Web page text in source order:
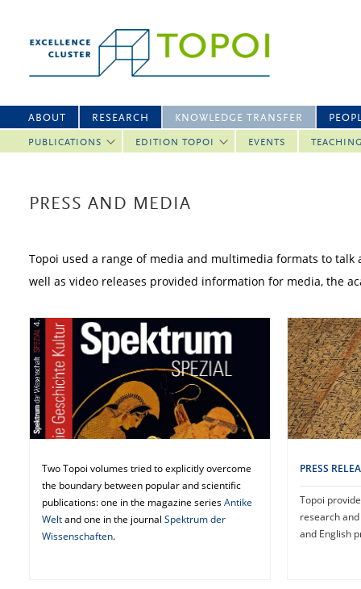
ABOUT RESEARCH KNOWLEDGE TRANSFER
PUBLICATIONS EDITION TOPOI EVENTS
PRESS AND MEDIA
Topoi used a range of media and multimedia formats to
well as video releases provided information for media, the
Two Topoi volumes tried to explicitly overcome
the boundary between popular and scientific
publications: one in the magazine seriesAntike
Weltand one in the journal Spektrum der
Wissenschaften.
PRESS
Topoi
research
and English